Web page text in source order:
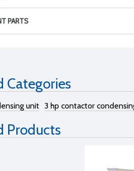
PARTS
Categories
unit 3 hp contactor
Products